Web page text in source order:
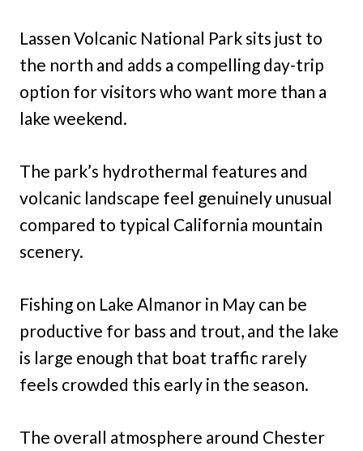
Lassen Volcanic National Park sits just to
the north and adds a compelling day-trip
option for visitors who want more than a
lake weekend.
The park’s hydrothermal features and
volcanic landscape feel genuinely unusual
compared to typical California mountain
scenery.
Fishing on Lake Almanor in May can be
productive for bass and trout, and the lake
is large enough that boat traffic rarely
feels crowded this early in the season.
The overall atmosphere around Chester